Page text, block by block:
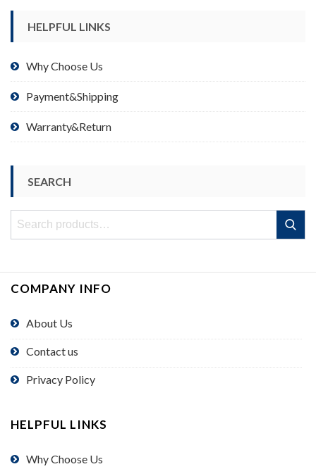
HELPFUL LINKS
Why Choose Us
Payment&Shipping
Warranty&Return
SEARCH
Search
Search
COMPANY INFO
About Us
Contact us
Privacy Policy
HELPFUL LINKS
Why Choose Us